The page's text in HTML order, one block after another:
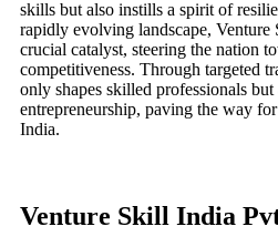
skills but also instills a spirit of
rapidly evolving landscape, Venture
crucial catalyst, steering the nation
competitiveness. Through targeted
only shapes skilled professionals
entrepreneurship, paving the way
India.
Venture Skill India